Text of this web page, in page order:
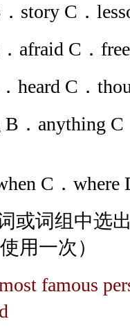
story C．
afraid C．
heard C．
．anything
C．where
或词组中选
用一次）
famous